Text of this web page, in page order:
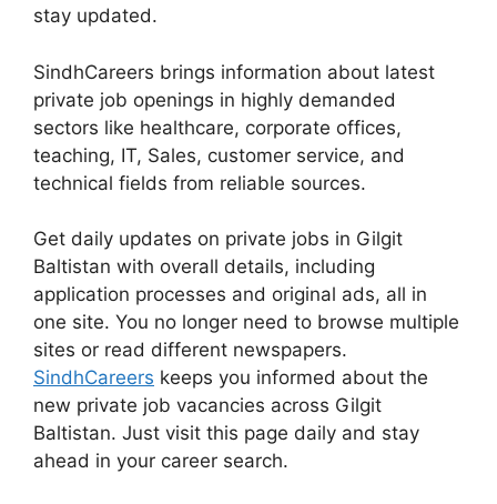
stay updated.
SindhCareers brings information about latest
private job openings in highly demanded
sectors like healthcare, corporate offices,
teaching, IT, Sales, customer service, and
technical fields from reliable sources.
Get daily updates on private jobs in Gilgit
Baltistan with overall details, including
application processes and original ads, all in
one site. You no longer need to browse multiple
sites or read different newspapers.
SindhCareers keeps you informed about the
new private job vacancies across Gilgit
Baltistan. Just visit this page daily and stay
ahead in your career search.